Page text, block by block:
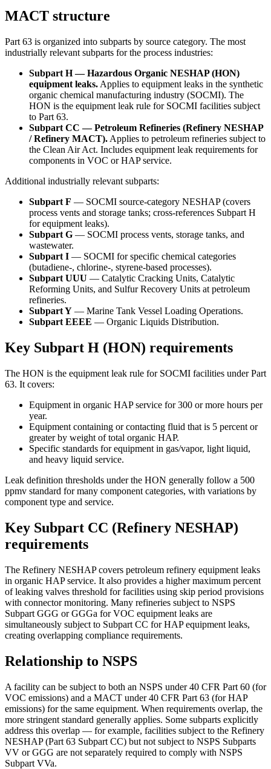
MACT structure
Part 63 is organized into subparts by source category. The most
industrially relevant subparts for the process industries:
Subpart H — Hazardous Organic NESHAP (HON)
equipment leaks. Applies to equipment leaks in the synthetic
organic chemical manufacturing industry (SOCMI). The
HON is the equipment leak rule for SOCMI facilities subject
to Part 63.
Subpart CC — Petroleum Refineries (Refinery NESHAP
/ Refinery MACT). Applies to petroleum refineries subject to
the Clean Air Act. Includes equipment leak requirements for
components in VOC or HAP service.
Additional industrially relevant subparts:
Subpart F — SOCMI source-category NESHAP (covers
process vents and storage tanks; cross-references Subpart H
for equipment leaks).
Subpart G — SOCMI process vents, storage tanks, and
wastewater.
Subpart I — SOCMI for specific chemical categories
(butadiene-, chlorine-, styrene-based processes).
Subpart UUU — Catalytic Cracking Units, Catalytic
Reforming Units, and Sulfur Recovery Units at petroleum
refineries.
Subpart Y — Marine Tank Vessel Loading Operations.
Subpart EEEE — Organic Liquids Distribution.
Key Subpart H (HON) requirements
The HON is the equipment leak rule for SOCMI facilities under Part
63. It covers:
Equipment in organic HAP service for 300 or more hours per
year.
Equipment containing or contacting fluid that is 5 percent or
greater by weight of total organic HAP.
Specific standards for equipment in gas/vapor, light liquid,
and heavy liquid service.
Leak definition thresholds under the HON generally follow a 500
ppmv standard for many component categories, with variations by
component type and service.
Key Subpart CC (Refinery NESHAP)
requirements
The Refinery NESHAP covers petroleum refinery equipment leaks
in organic HAP service. It also provides a higher maximum percent
of leaking valves threshold for facilities using skip period provisions
with connector monitoring. Many refineries subject to NSPS
Subpart GGG or GGGa for VOC equipment leaks are
simultaneously subject to Subpart CC for HAP equipment leaks,
creating overlapping compliance requirements.
Relationship to NSPS
A facility can be subject to both an NSPS under 40 CFR Part 60 (for
VOC emissions) and a MACT under 40 CFR Part 63 (for HAP
emissions) for the same equipment. When requirements overlap, the
more stringent standard generally applies. Some subparts explicitly
address this overlap — for example, facilities subject to the Refinery
NESHAP (Part 63 Subpart CC) but not subject to NSPS Subparts
VV or GGG are not separately required to comply with NSPS
Subpart VVa.